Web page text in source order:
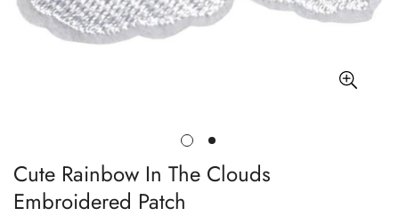
Cute Rainbow In The Clouds
Embroidered Patch